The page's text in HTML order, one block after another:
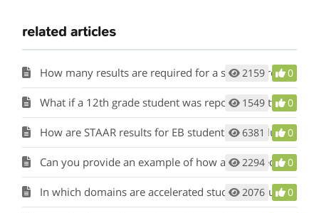
related articles
How many results are required for a student group to be evaluated?
2159 0
What if a 12th grade student was reported in attendance at multiple campuses during the final six weeks?
1549 0
How are STAAR results for EB students/ELs included in each of the domains?
6381 0
Can you provide an example of how accelerated testers are included in participation calculations?
2294 0
In which domains are accelerated students included?
2076 0